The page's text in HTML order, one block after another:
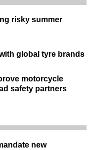
risky summer
global tyre brands
motorcycle
safety partners
new